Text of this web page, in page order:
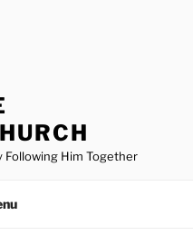
Following Him Together